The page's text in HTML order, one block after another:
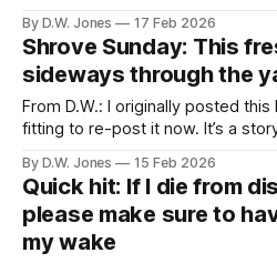
there were many who were
they could find them — from
By D.W. Jones 17 Feb 2026
Shrove Sunday: This
sideways through the
From D.W.: I originally posted
fitting to re-post it now. It’s a
promise that holds us through
inhumanity and whispers in our
By D.W. Jones 15 Feb 2026
Quick hit: If I die from
please make sure to
my wake